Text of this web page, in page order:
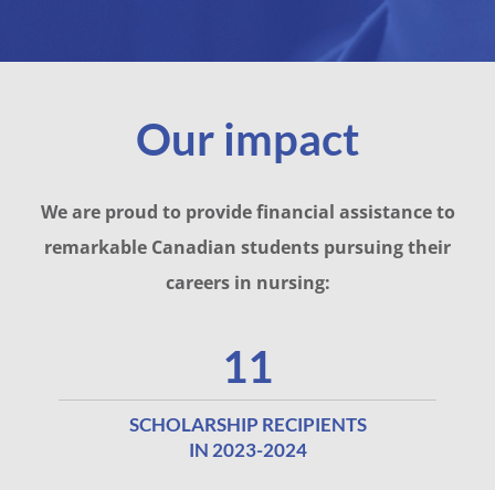
Our impact
We are proud to provide financial assistance to
remarkable Canadian students pursuing their
careers in nursing:
11
SCHOLARSHIP RECIPIENTS
IN 2023-2024